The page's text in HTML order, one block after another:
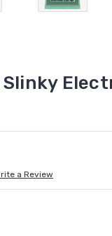
Slinky
a Review